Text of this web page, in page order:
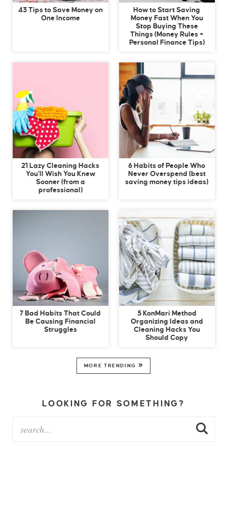
43 Tips to Save Money on
One Income
How to Start Saving
Money Fast When You
Stop Buying These
Things (Money Rules +
Personal Finance Tips)
21 Lazy Cleaning Hacks
You’ll Wish You Knew
Sooner (from a
professional)
6 Habits of People Who
Never Overspend (best
saving money tips ideas)
7 Bad Habits That Could
Be Causing Financial
Struggles
5 KonMari Method
Organizing Ideas and
Cleaning Hacks You
Should Copy
MORE TRENDING
LOOKING FOR SOMETHING?